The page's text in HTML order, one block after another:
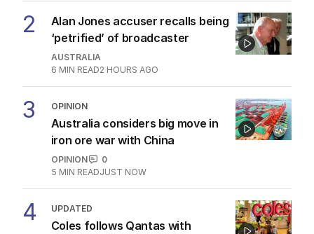
2
Alan Jones accuser recalls being
‘petrified’ of broadcaster
AUSTRALIA
6 MIN READ2 HOURS AGO
3 OPINION
Australia considers big move in
iron ore war with China
OPINION
0
5 MIN READJUST NOW
4 UPDATED
Coles follows Qantas with